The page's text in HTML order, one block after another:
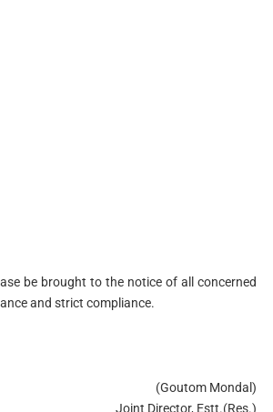
be brought to the notice of all concerned
and strict compliance.
(Goutom Mondal)
Joint Director, Estt.(Res.)